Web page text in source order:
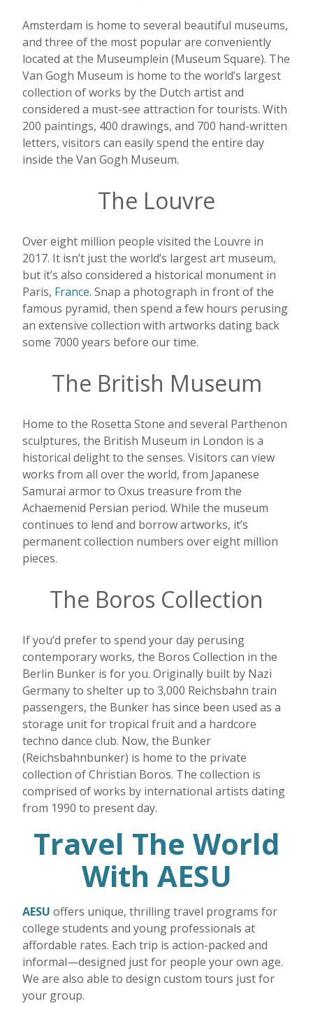
Amsterdam is home to several beautiful museums,
and three of the most popular are conveniently
located at the Museumplein (Museum Square). The
Van Gogh Museum is home to the world’s largest
collection of works by the Dutch artist and
considered a must-see attraction for tourists. With
200 paintings, 400 drawings, and 700 hand-written
letters, visitors can easily spend the entire day
inside the Van Gogh Museum.
The Louvre
Over eight million people visited the Louvre in
2017. It isn’t just the world’s largest art museum,
but it’s also considered a historical monument in
Paris, France. Snap a photograph in front of the
famous pyramid, then spend a few hours perusing
an extensive collection with artworks dating back
some 7000 years before our time.
The British Museum
Home to the Rosetta Stone and several Parthenon
sculptures, the British Museum in London is a
historical delight to the senses. Visitors can view
works from all over the world, from Japanese
Samurai armor to Oxus treasure from the
Achaemenid Persian period. While the museum
continues to lend and borrow artworks, it’s
permanent collection numbers over eight million
pieces.
The Boros Collection
If you’d prefer to spend your day perusing
contemporary works, the Boros Collection in the
Berlin Bunker is for you. Originally built by Nazi
Germany to shelter up to 3,000 Reichsbahn train
passengers, the Bunker has since been used as a
storage unit for tropical fruit and a hardcore
techno dance club. Now, the Bunker
(Reichsbahnbunker) is home to the private
collection of Christian Boros. The collection is
comprised of works by international artists dating
from 1990 to present day.
Travel The World
With AESU
AESU offers unique, thrilling travel programs for
college students and young professionals at
affordable rates. Each trip is action-packed and
informal—designed just for people your own age.
We are also able to design custom tours just for
your group.